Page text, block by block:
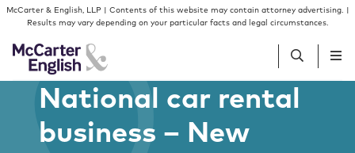
Skip to content
Skip to primary sidebar
McCarter & English, LLP | Contents of this website may contain attorney advertising. |
Results may vary depending on your particular facts and legal circumstances.
People
National car rental
business – New